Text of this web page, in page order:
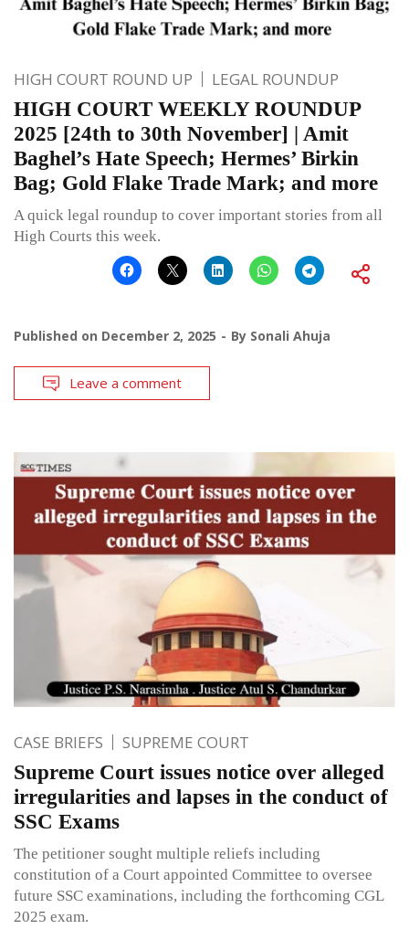
HIGH COURT ROUND UP LEGAL ROUNDUP
HIGH COURT WEEKLY ROUNDUP
2025 [24th to 30th November] | Amit
Baghel’s Hate Speech; Hermes’ Birkin
Bag; Gold Flake Trade Mark; and more
A quick legal roundup to cover important stories from all
High Courts this week.
Published on December 2, 2025 By Sonali Ahuja
Leave a comment
CASE BRIEFS SUPREME COURT
Supreme Court issues notice over alleged
irregularities and lapses in the conduct of
SSC Exams
The petitioner sought multiple reliefs including
constitution of a Court appointed Committee to oversee
future SSC examinations, including the forthcoming CGL
2025 exam.